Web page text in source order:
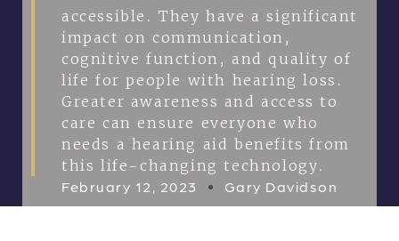
accessible. They have a significant
impact on communication,
cognitive function, and quality of
life for people with hearing loss.
Greater awareness and access to
care can ensure everyone who
needs a hearing aid benefits from
this life-changing technology.
February 12, 2023 Gary Davidson